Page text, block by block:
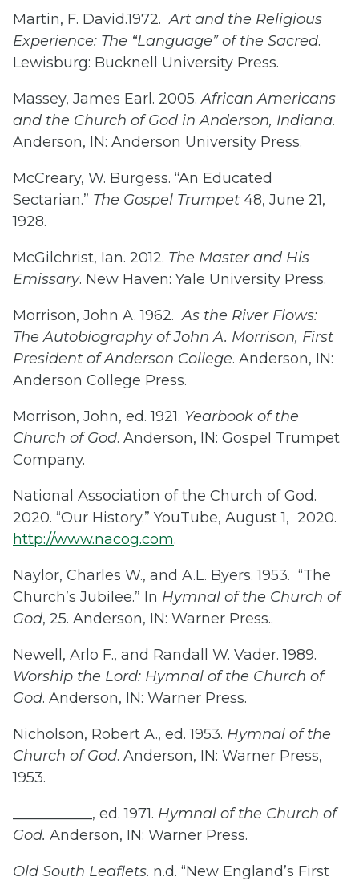
Martin, F. David.1972.Art and the Religious
Experience: The “Language” of the Sacred.
Lewisburg: Bucknell University Press.
Massey, James Earl. 2005.African Americans
and the Church of God in Anderson, Indiana.
Anderson, IN: Anderson University Press.
McCreary, W. Burgess. “An Educated
Sectarian.” The Gospel Trumpet 48, June 21,
1928.
McGilchrist, Ian. 2012. The Master and His
Emissary. New Haven: Yale University Press.
Morrison, John A. 1962.As the River Flows:
The Autobiography of John A. Morrison, First
President of Anderson College. Anderson, IN:
Anderson College Press.
Morrison, John, ed. 1921. Yearbook of the
Church of God. Anderson, IN: Gospel Trumpet
Company.
National Association of the Church of God.
2020. “Our History.” YouTube, August 1, 2020.
http://www.nacog.com.
Naylor, Charles W., and A.L. Byers. 1953. “The
Church’s Jubilee.” In Hymnal of the Church of
God, 25. Anderson, IN: Warner Press..
Newell, Arlo F., and Randall W. Vader. 1989.
Worship the Lord: Hymnal of the Church of
God. Anderson, IN: Warner Press.
Nicholson, Robert A., ed. 1953. Hymnal of the
Church of God. Anderson, IN: Warner Press,
1953.
___________, ed. 1971. Hymnal of the Church of
God. Anderson, IN: Warner Press.
Old South Leaflets. n.d. “New England’s First